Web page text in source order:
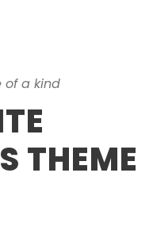
of a kind
THEME